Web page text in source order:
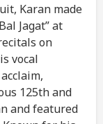
Karan made
Jagat” at
on
vocal
125th and
and featured